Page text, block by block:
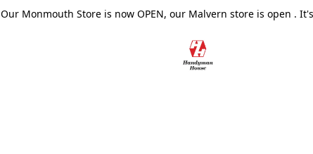
Our Monmouth Store is now OPEN, our Malvern store is open .